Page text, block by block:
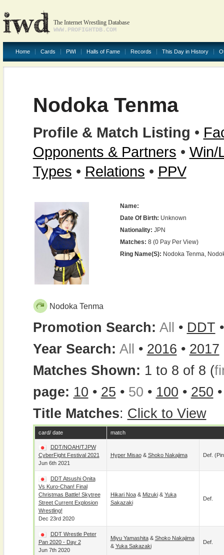
The Internet Wrestling Database
WWW.PROFIGHTDB.COM
Home Cards PWI Halls of Fame Records This Day in History
Nodoka Tenma
Profile & Match Listing •
Opponents & Partners • Win/
Types • Relations • PPV
Name:
Date Of Birth: Unknown
Nationality: JPN
Matches: 8 (0 Pay Per View)
Ring Name(s): Nodoka Tenma,
Nodoka Tenma
Promotion Search: All • DDT
Year Search: All • 2016 • 2017
Matches Shown: 1 to 8 of 8 (
page: 10 • 25 • 50 • 100 • 250
Title Matches: Click to View
card/ date match
DDT/NOAH/TJPW
CyberFight Festival 2021
Jun 6th 2021
Hyper Misao& Shoko Nakajima Def.
DDT Atsushi Onita
Vs Kuro-Chan! Final
Christmas Battle! Skytree
Street Current Explosion
Wrestling!
Dec 23rd 2020
Hikari Noa& Mizuki& Yuka
Sakazaki
Def.
DDT Wrestle Peter
Pan 2020 - Day 2
Jun 7th 2020
Miyu Yamashita& Shoko Nakajima
& Yuka Sakazaki
Def.